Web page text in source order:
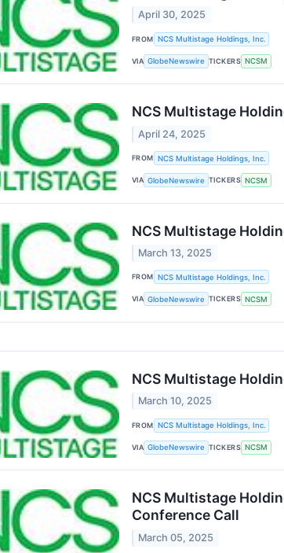
April 30, 2025
FROM NCS Multistage Holdings, Inc.
VIA GlobeNewswire TICKERS NCSM
NCS Multistage
April 24, 2025
FROM NCS Multistage Holdings, Inc.
VIA GlobeNewswire TICKERS NCSM
NCS Multistage
March 13, 2025
FROM NCS Multistage Holdings, Inc.
VIA GlobeNewswire TICKERS NCSM
NCS Multistage
March 10, 2025
FROM NCS Multistage Holdings, Inc.
VIA GlobeNewswire TICKERS NCSM
NCS Multistage
Conference Call
March 05, 2025